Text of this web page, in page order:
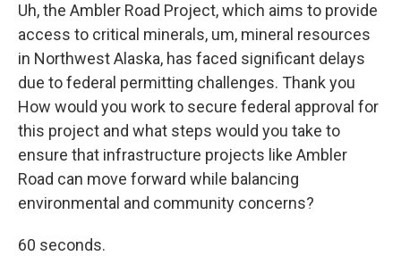
Uh, the Ambler Road Project, which aims to provide
access to critical minerals, um, mineral resources
in Northwest Alaska, has faced significant delays
due to federal permitting challenges. Thank you
How would you work to secure federal approval for
this project and what steps would you take to
ensure that infrastructure projects like Ambler
Road can move forward while balancing
environmental and community concerns?
60 seconds.